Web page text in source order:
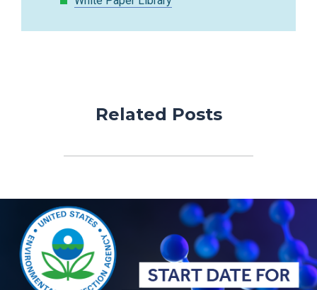
Related Posts